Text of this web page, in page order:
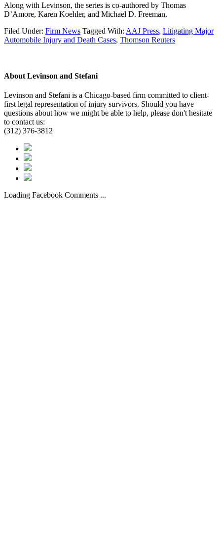
Along with Levinson, the series is co-authored by Thomas
D’Amore, Karen Koehler, and Michael D. Freeman.
Filed Under: Firm News Tagged With: AAJ Press, Litigating Major
Automobile Injury and Death Cases, Thomson Reuters
About Levinson and Stefani
Levinson and Stefani is a Chicago-based firm committed to client-
first legal representation of injury survivors. Should you have
questions about how we might be able to help, please don't hesitate
to contact us:
(312) 376-3812
Loading Facebook Comments ...